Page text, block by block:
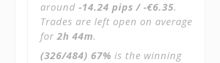
around -14.24 pips / -€6.35.
Trades are left open on average
for2h 44m.
(326/484) 67% is the winning